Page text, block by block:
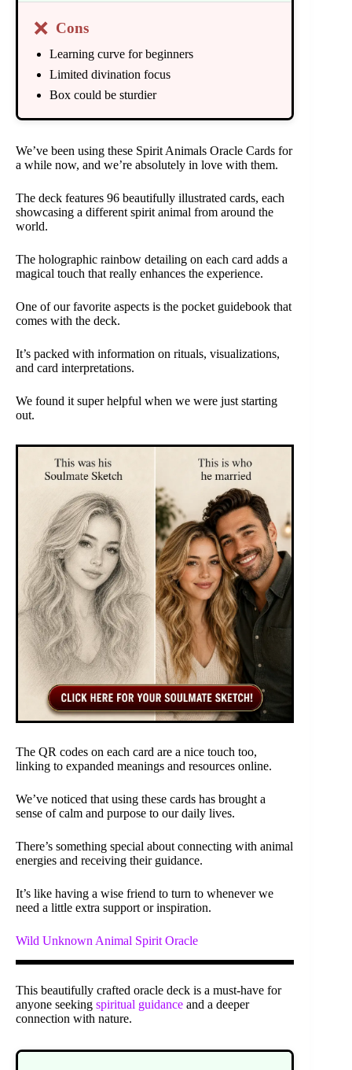
❌ Cons
Learning curve for beginners
Limited divination focus
Box could be sturdier
We’ve been using these Spirit Animals Oracle Cards for
a while now, and we’re absolutely in love with them.
The deck features 96 beautifully illustrated cards, each
showcasing a different spirit animal from around the
world.
The holographic rainbow detailing on each card adds a
magical touch that really enhances the experience.
One of our favorite aspects is the pocket guidebook that
comes with the deck.
It’s packed with information on rituals, visualizations,
and card interpretations.
We found it super helpful when we were just starting
out.
The QR codes on each card are a nice touch too,
linking to expanded meanings and resources online.
We’ve noticed that using these cards has brought a
sense of calm and purpose to our daily lives.
There’s something special about connecting with animal
energies and receiving their guidance.
It’s like having a wise friend to turn to whenever we
need a little extra support or inspiration.
Wild Unknown Animal Spirit Oracle
This beautifully crafted oracle deck is a must-have for
anyone seeking spiritual guidance and a deeper
connection with nature.